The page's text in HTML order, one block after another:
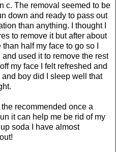
c. The removal seemed to be
down and ready to pass out
than anything. I thought I
to remove it but after about
half my face to go so I
used it to remove the rest
my face I felt refreshed and
boy did I sleep well that
recommended once a
it can help me be rid of my
soda I have almost